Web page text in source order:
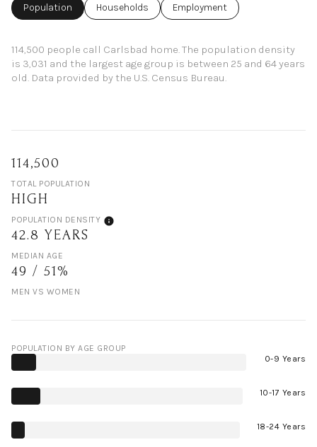
Population Households Employment
114,500 people call Carlsbad home. The population density
is 3,031 and the largest age group is between 25 and 64 years
old. Data provided by the U.S. Census Bureau.
114,500
TOTAL POPULATION
HIGH
POPULATION DENSITY
42.8 YEARS
MEDIAN AGE
49 / 51%
MEN VS WOMEN
POPULATION BY AGE GROUP
0-9 Years
10-17 Years
18-24 Years